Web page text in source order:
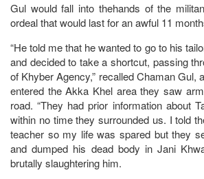
Gul would fall into thehands of the
ordeal that would last for an awful 11
“He told me that he wanted to go to his
and decided to take a shortcut, passing
of Khyber Agency,” recalled Chaman Gul,
entered the Akka Khel area they saw
road. “They had prior information about
within no time they surrounded us. I told
teacher so my life was spared but they
and dumped his dead body in Jani
brutally slaughtering him.